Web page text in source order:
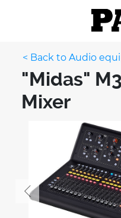
< Back to Audio
"Midas"
Mixer